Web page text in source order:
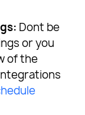
Dont be
or you
of the